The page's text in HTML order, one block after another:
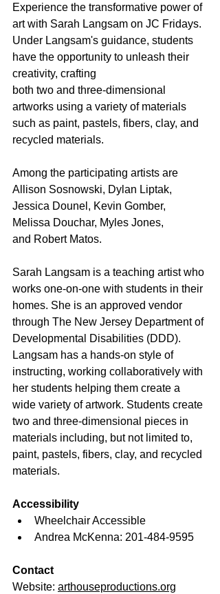
Experience the transformative power of
art with Sarah Langsam on JC Fridays.
Under Langsam's guidance, students
have the opportunity to unleash their
creativity, crafting
both two and three-dimensional
artworks using a variety of materials
such as paint, pastels, fibers, clay, and
recycled materials.
Among the participating artists are
Allison Sosnowski, Dylan Liptak,
Jessica Dounel, Kevin Gomber,
Melissa Douchar, Myles Jones,
and Robert Matos.
Sarah Langsam is a teaching artist who
works one-on-one with students in their
homes. She is an approved vendor
through The New Jersey Department of
Developmental Disabilities (DDD).
Langsam has a hands-on style of
instructing, working collaboratively with
her students helping them create a
wide variety of artwork. Students create
two and three-dimensional pieces in
materials including, but not limited to,
paint, pastels, fibers, clay, and recycled
materials.
Accessibility
Wheelchair Accessible
Andrea McKenna: 201-484-9595
Contact
Website: arthouseproductions.org